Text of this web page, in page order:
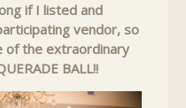
if I listed and
vendor, so
of the extraordinary
BALL!!